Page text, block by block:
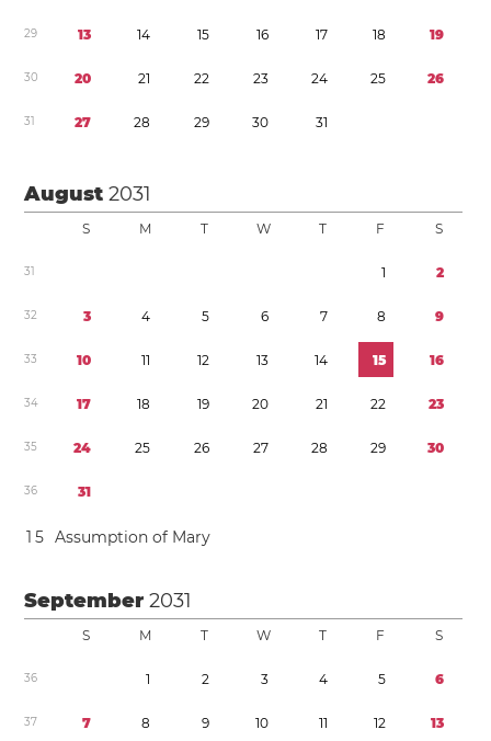
29 13 14 15 16 17 18 19
30 20 21 22 23 24 25 26
31 27 28 29 30 31
August2031
S M T W T F S
31 1 2
32 3 4 5 6 7 8 9
33 10 11 12 13 14 15 16
34 17 18 19 20 21 22 23
35 24 25 26 27 28 29 30
36 31
1 5 Assumption of Mary
September2031
S M T W T F S
36 1 2 3 4 5 6
37 7 8 9 10 11 12 13